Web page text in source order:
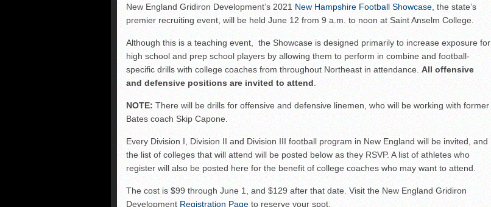
FCS: Montana State clear No. 1
NHIAA: Five receivers to watch
Vermont 42, New Hampshire 12
Vote for the NHIAA Player of the Year
New England Gridiron Development’s 2021 New Hampshire Football Showcase , the state’s
premier recruiting event, will be held June 12 from 9 a.m. to noon at Saint Anselm College.
Although this is a teaching event, the Showcase is designed primarily to increase exposure for
high school and prep school players by allowing them to perform in combine and football-
specific drills with college coaches from throughout Northeast in attendance. All offensive
and defensive positions are invited to attend
NOTE: There will be drills for offensive and defensive linemen, who will be working with former
Bates coach Skip Capone.
Every Division I, Division II and Division III football program in New England will be invited, and
the list of colleges that will attend will be posted below as they RSVP. A list of athletes who
register will also be posted here for the benefit of college coaches who may want to attend.
The cost is $99 through June 1, and $129 after that date. Visit the New England Gridiron
Development Registration Page to reserve your spot.